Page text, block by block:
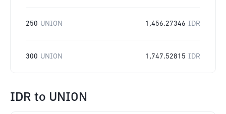
250 UNION 1,456.27346 IDR
300 UNION 1,747.52815 IDR
IDR to UNION